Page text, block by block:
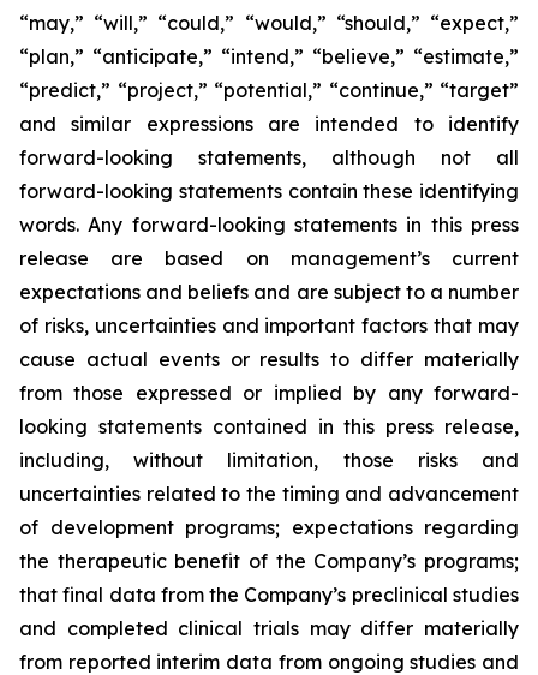
“may,” “will,” “could,” “would,” “should,” “expect,”
“plan,” “anticipate,” “intend,” “believe,” “estimate,”
“predict,” “project,” “potential,” “continue,” “target”
and similar expressions are intended to identify
forward-looking statements, although not all
forward-looking statements contain these identifying
words. Any forward-looking statements in this press
release are based on management’s current
expectations and beliefs and are subject to a number
of risks, uncertainties and important factors that may
cause actual events or results to differ materially
from those expressed or implied by any forward-
looking statements contained in this press release,
including, without limitation, those risks and
uncertainties related to the timing and advancement
of development programs; expectations regarding
the therapeutic benefit of the Company’s programs;
that final data from the Company’s preclinical studies
and completed clinical trials may differ materially
from reported interim data from ongoing studies and